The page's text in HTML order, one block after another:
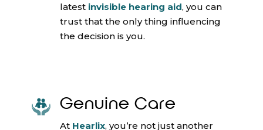
latest invisible hearing aid, you can
trust that the only thing influencing
the decision is you.
Genuine Care
At Hearlix, you’re not just another